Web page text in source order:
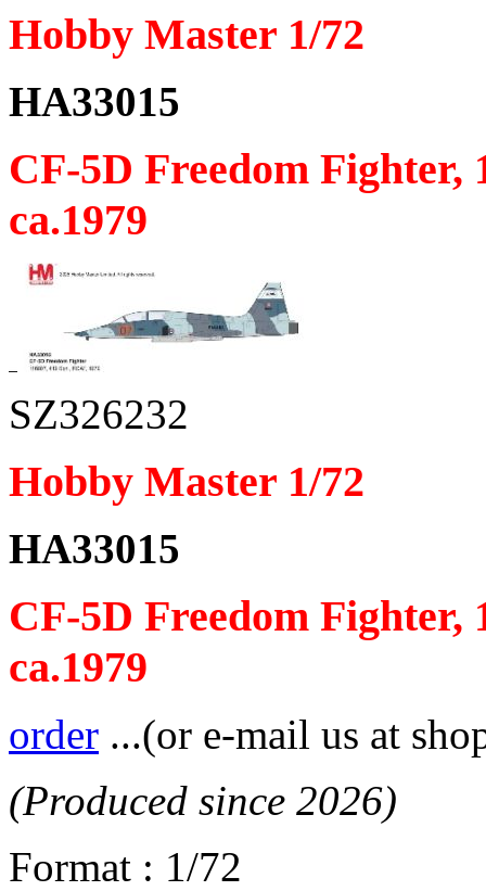
Hobby Master 1/72
HA33015
CF-5D Freedom Fighter,
ca.1979
SZ326232
Hobby Master 1/72
HA33015
CF-5D Freedom Fighter,
ca.1979
order ...(or e-mail us at
(Produced since 2026)
Format : 1/72